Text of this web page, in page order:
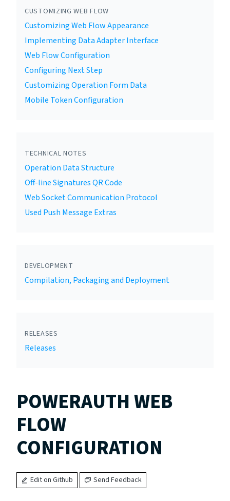
CUSTOMIZING WEB FLOW
Customizing Web Flow Appearance
Implementing Data Adapter Interface
Web Flow Configuration
Configuring Next Step
Customizing Operation Form Data
Mobile Token Configuration
TECHNICAL NOTES
Operation Data Structure
Off-line Signatures QR Code
Web Socket Communication Protocol
Used Push Message Extras
DEVELOPMENT
Compilation, Packaging and Deployment
RELEASES
Releases
POWERAUTH WEB
FLOW
CONFIGURATION
Edit on Github Send Feedback